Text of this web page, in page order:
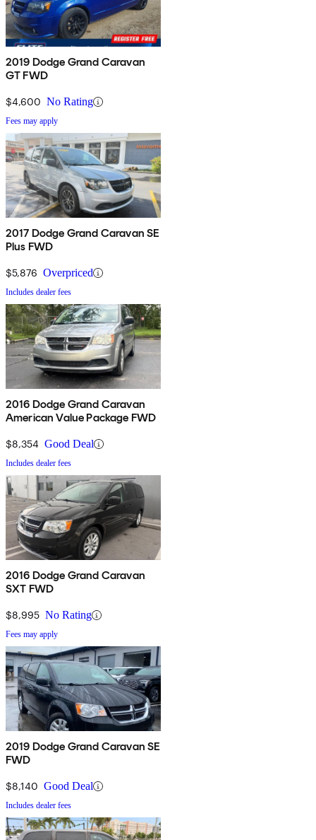
2019 Dodge Grand Caravan
GT FWD
$4,600 No Rating
Fees may apply
2017 Dodge Grand Caravan SE
Plus FWD
$5,876 Overpriced
Includes dealer fees
2016 Dodge Grand Caravan
American Value Package FWD
$8,354 Good Deal
Includes dealer fees
2016 Dodge Grand Caravan
SXT FWD
$8,995 No Rating
Fees may apply
2019 Dodge Grand Caravan SE
FWD
$8,140 Good Deal
Includes dealer fees